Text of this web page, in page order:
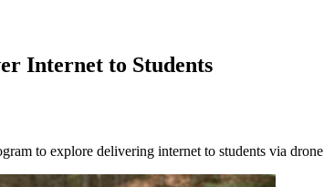
Internet to Students
to explore delivering internet to students via drone